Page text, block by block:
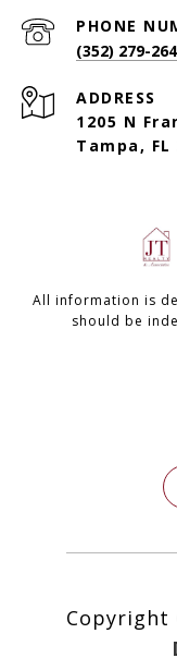
PHONE
(352) 279-
ADDRESS
1205 N
Tampa, FL
All information is
should be
Copyright